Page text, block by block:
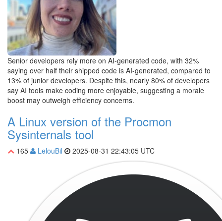
Senior developers rely more on AI-generated code, with 32%
saying over half their shipped code is AI-generated, compared to
13% of junior developers. Despite this, nearly 80% of developers
say AI tools make coding more enjoyable, suggesting a morale
boost may outweigh efficiency concerns.
A Linux version of the Procmon
Sysinternals tool
165 LelouBil 2025-08-31 22:43:05 UTC